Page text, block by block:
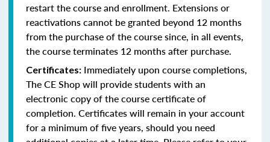
restart the course and enrollment. Extensions or
reactivations cannot be granted beyond 12 months
from the purchase of the course since, in all events,
the course terminates 12 months after purchase.
Certificates: Immediately upon course completions,
The CE Shop will provide students with an
electronic copy of the course certificate of
completion. Certificates will remain in your account
for a minimum of five years, should you need